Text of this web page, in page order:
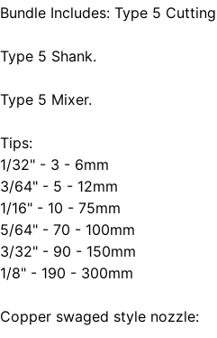
Bundle Includes: Type 5
Type 5 Shank.
Type 5 Mixer.
Tips:
1/32" - 3 - 6mm
3/64" - 5 - 12mm
1/16" - 10 - 75mm
5/64" - 70 - 100mm
3/32" - 90 - 150mm
1/8" - 190 - 300mm
Copper swaged style nozzle: